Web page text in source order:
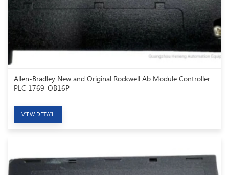
Allen-Bradley New and Original Rockwell Ab Module Controller
PLC 1769-OB16P
VIEW DETAIL